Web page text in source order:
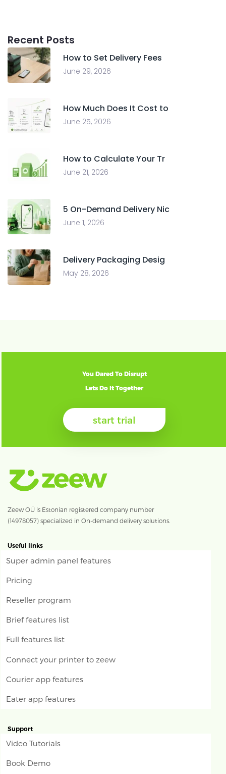
Recent Posts
How to Set Delivery Fees
June 29, 2026
How Much Does It Cost to
June 25, 2026
How to Calculate Your Tr
June 21, 2026
5 On-Demand Delivery Nic
June 1, 2026
Delivery Packaging Desig
May 28, 2026
You Dared To Disrupt
Lets Do It Together
start trial
Zeew OÜ is Estonian registered company number
(14978057) specialized in On-demand delivery solutions.
Useful links
Super admin panel features
Pricing
Reseller program
Brief features list
Full features list
Connect your printer to zeew
Courier app features
Eater app features
Support
Video Tutorials
Book Demo